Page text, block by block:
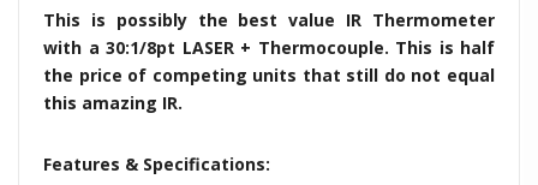
This is possibly the best value IR Thermometer
with a 30:1/8pt LASER + Thermocouple. This is half
the price of competing units that still do not equal
this amazing IR.
Features & Specifications: